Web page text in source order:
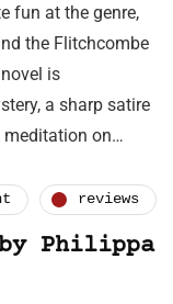
fun at the genre,
the Flitchcombe
is
a sharp satire
on…
reviews
Philippa